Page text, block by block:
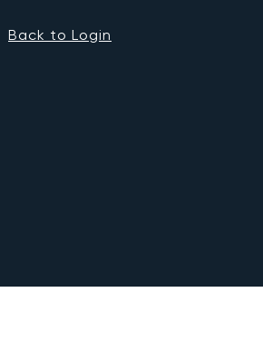
Back to Login